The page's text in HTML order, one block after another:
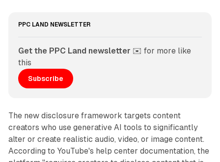
PPC LAND NEWSLETTER
Get the PPC Land newsletter ✉️ for more like
this
Subscribe
The new disclosure framework targets content
creators who use generative AI tools to significantly
alter or create realistic audio, video, or image content.
According to YouTube's help center documentation, the